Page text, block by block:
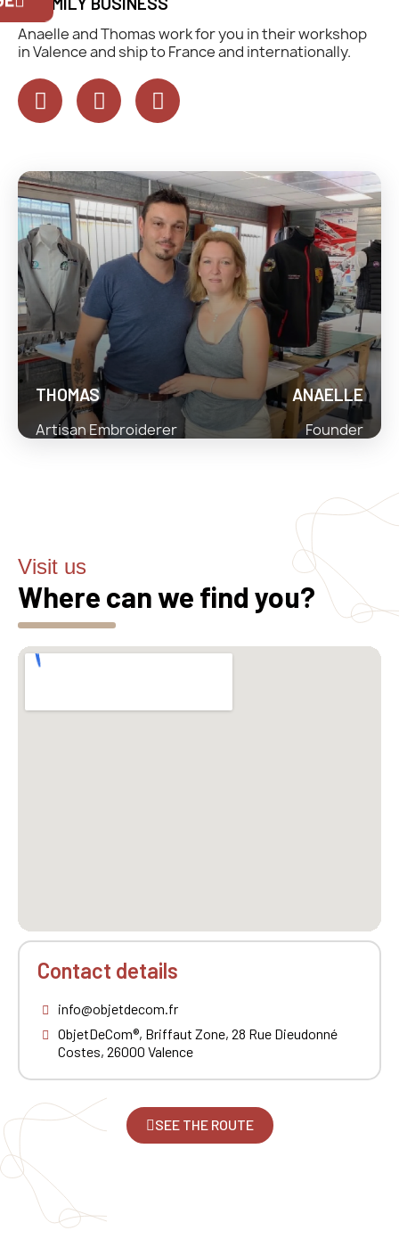
THOMAS
Artisan Embroiderer
ANAELLE
Founder
Anaelle and Thomas work for you in their workshop
in Valence and ship to France and internationally.
Visit us
Where can we find you?
Contact details
info@objetdecom.fr
ObjetDeCom®, Briffaut Zone, 28 Rue Dieudonné
Costes, 26000 Valence
SEE THE ROUTE
exclusively for Official Porsche Clubs
members.
If you are a member of an Official Porsche
you had on the ObjetDeCom® store.
Click Continue to explore the new website.
Boutique website
Go back